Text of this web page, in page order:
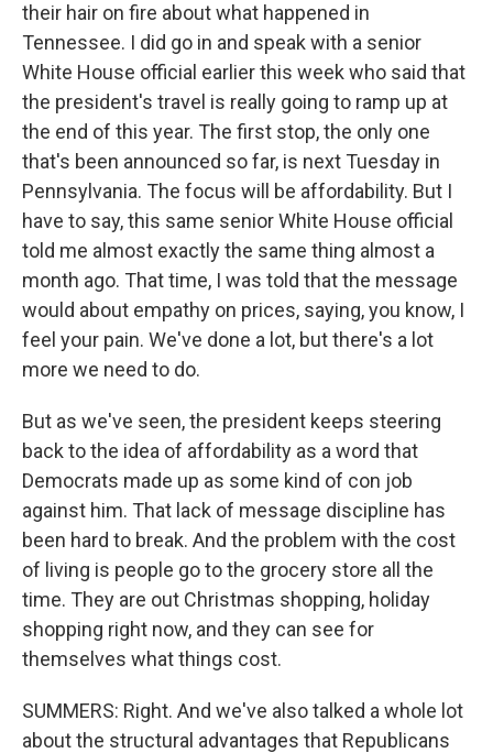
their hair on fire about what happened in
Tennessee. I did go in and speak with a senior
White House official earlier this week who said that
the president's travel is really going to ramp up at
the end of this year. The first stop, the only one
that's been announced so far, is next Tuesday in
Pennsylvania. The focus will be affordability. But I
have to say, this same senior White House official
told me almost exactly the same thing almost a
month ago. That time, I was told that the message
would about empathy on prices, saying, you know, I
feel your pain. We've done a lot, but there's a lot
more we need to do.
But as we've seen, the president keeps steering
back to the idea of affordability as a word that
Democrats made up as some kind of con job
against him. That lack of message discipline has
been hard to break. And the problem with the cost
of living is people go to the grocery store all the
time. They are out Christmas shopping, holiday
shopping right now, and they can see for
themselves what things cost.
SUMMERS: Right. And we've also talked a whole lot
about the structural advantages that Republicans